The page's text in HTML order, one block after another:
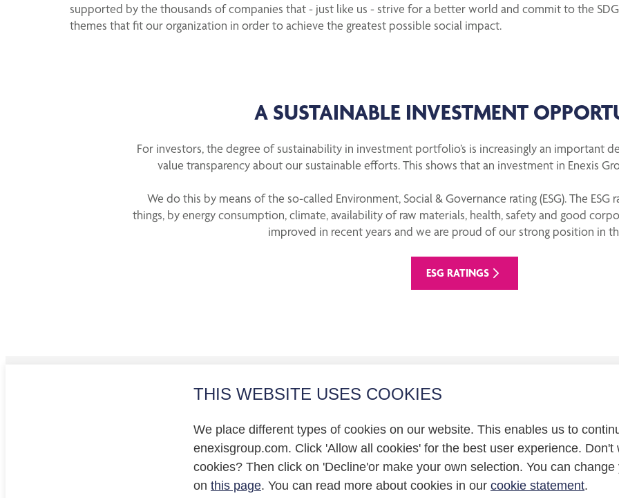
THIS WEBSITE USES COOKIES
We place different types of cookies on our website. This enables us to
enexisgroup.com. Click 'Allow all cookies' for the best user experience. Don't
cookies? Then click on 'Decline'or make your own selection. You can
on this page. You can read more about cookies in our cookie statement.
supported by the thousands of companies that - just like us - strive for a better world and commit to the
themes that fit our organization in order to achieve the greatest possible social impact.
A SUSTAINABLE INVESTMENT
For investors, the degree of sustainability in investment portfolio’s is increasingly an important
value transparency about our sustainable efforts. This shows that an investment in Enexis
We do this by means of the so-called Environment, Social & Governance rating (ESG). The
things, by energy consumption, climate, availability of raw materials, health, safety and good
improved in recent years and we are proud of our strong position in
ESG RATINGS
Investor relations
Cookiestatement